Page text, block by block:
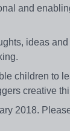
and
ideas
children to
creative
2018.